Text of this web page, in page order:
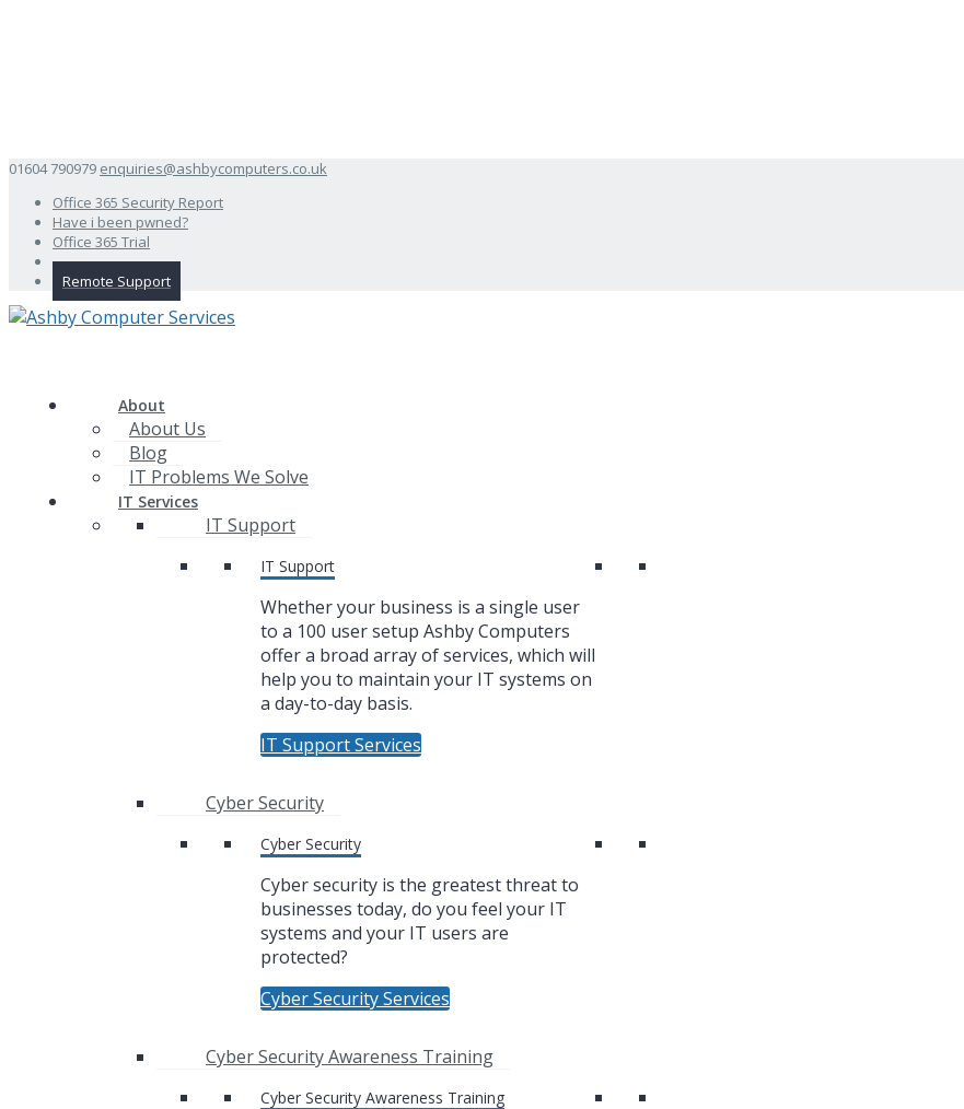
01604 790979 enquiries@ashbycomputers.co.uk
Office 365 Security Report
Have i been pwned?
Office 365 Trial
Remote Support
About
About Us
Blog
IT Problems We Solve
IT Services
IT Support
IT Support
Whether your business is a single user
to a 100 user setup Ashby Computers
offer a broad array of services, which will
help you to maintain your IT systems on
a day-to-day basis.
IT Support Services
Cyber Security
Cyber Security
Cyber security is the greatest threat to
businesses today, do you feel your IT
systems and your IT users are
protected?
Cyber Security Services
Cyber Security Awareness Training
Cyber Security Awareness Training